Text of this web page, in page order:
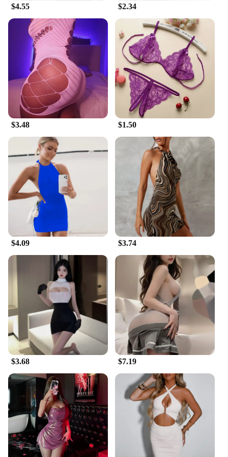
also about affordability. As a vendor or supplier, we
strive to offer competitive prices without
compromising on quality. These dresses are
designed to be adaptable, making them suitable for
various body types and occasions. The breathable
fabric ensures you stay cool during warmer seasons,
while the durable construction promises longevity.
Whether you're a retailer looking to expand your
inventory or an individual seeking a versatile
wardrobe addition, our USA hot dresses are the
perfect choice.
$4.55 $2.34
$3.48 $1.50
$4.09 $3.74
$3.68 $7.19